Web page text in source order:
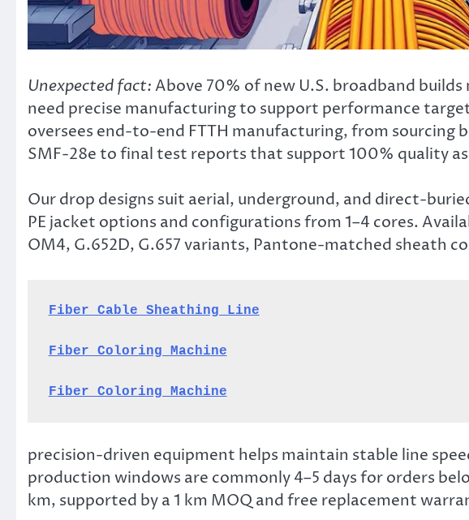
Unexpected fact: Above 70% of new U.S. broadband
need precise manufacturing to support performance
oversees end-to-end FTTH manufacturing, from sourcing
SMF-28e to final test reports that support 100% quality
Our drop designs suit aerial, underground, and direct-
PE jacket options and configurations from 1–4 cores.
OM4, G.652D, G.657 variants, Pantone-matched sheath
Fiber Cable Sheathing Line
Fiber Coloring Machine
Fiber Coloring Machine
precision-driven equipment helps maintain stable line
production windows are commonly 4–5 days for orders
km, supported by a 1 km MOQ and free replacement